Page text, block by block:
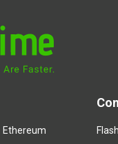
Ethereum
Flash